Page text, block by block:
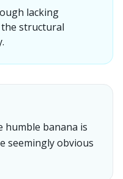
lacking
structural
banana is
seemingly obvious